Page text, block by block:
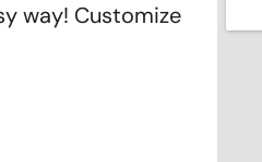
way! Customize